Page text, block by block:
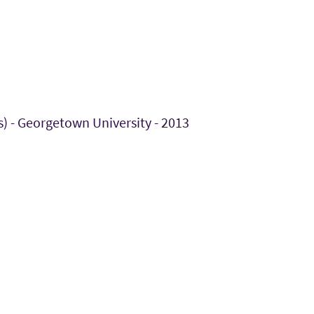
- Georgetown University - 2013